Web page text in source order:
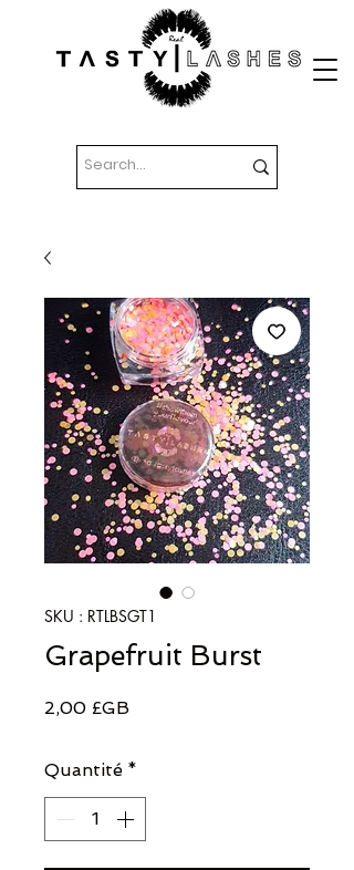
SKU : RTLBSGT1
Grapefruit Burst
2,00 £GBPrix
Quantité *